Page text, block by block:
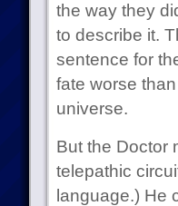
the way they
to describe it.
sentence for
fate worse
universe.
But the Doctor
telepathic
language.) He